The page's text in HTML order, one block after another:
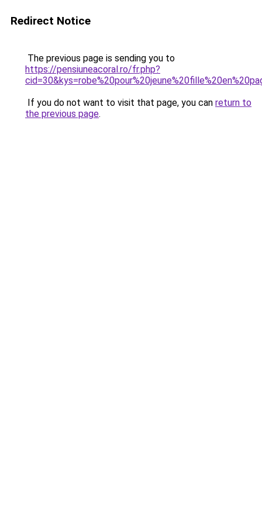
Redirect Notice
The previous page is sending you to
https://pensiuneacoral.ro/fr.php?
If you do not want to visit that page, you can return to
the previous page.